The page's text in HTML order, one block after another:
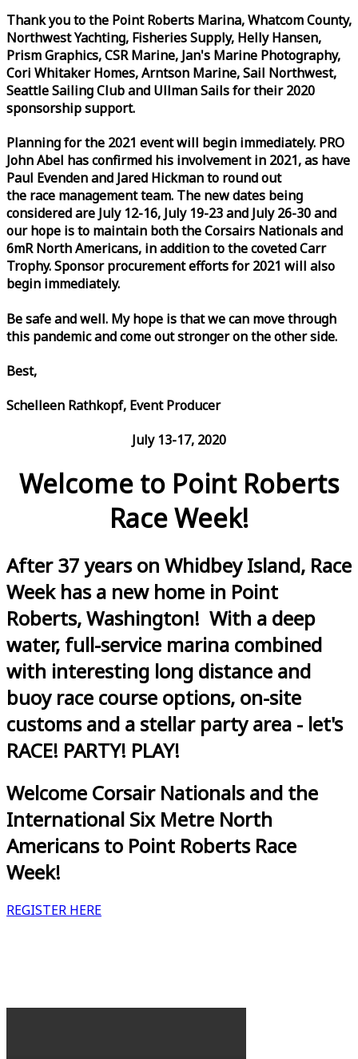
Thank you to the Point Roberts Marina, Whatcom County,
Northwest Yachting, Fisheries Supply, Helly Hansen,
Prism Graphics, CSR Marine, Jan's Marine Photography,
Cori Whitaker Homes, Arntson Marine, Sail Northwest,
Seattle Sailing Club and Ullman Sails for their 2020
sponsorship support.
Planning for the 2021 event will begin immediately. PRO
John Abel has confirmed his involvement in 2021, as have
Paul Evenden and Jared Hickman to round out
the race management team. The new dates being
considered are July 12-16, July 19-23 and July 26-30 and
our hope is to maintain both the Corsairs Nationals and
6mR North Americans, in addition to the coveted Carr
Trophy. Sponsor procurement efforts for 2021 will also
begin immediately.
Be safe and well. My hope is that we can move through
this pandemic and come out stronger on the other side.
Best,
Schelleen Rathkopf, Event Producer
July 13-17, 2020
Welcome to Point Roberts
Race Week!
After 37 years on Whidbey Island, Race
Week has a new home in Point
Roberts, Washington! With a deep
water, full-service marina combined
with interesting long distance and
buoy race course options, on-site
customs and a stellar party area - let's
RACE! PARTY! PLAY!
Welcome Corsair Nationals and the
International Six Metre North
Americans to Point Roberts Race
Week!
REGISTER HERE